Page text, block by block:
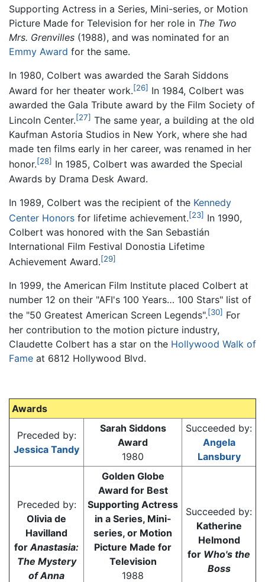
Supporting Actress in a Series, Mini-series, or Motion
Picture Made for Television for her role in The Two
Mrs. Grenvilles (1988), and was nominated for an
Emmy Award for the same.
In 1980, Colbert was awarded the Sarah Siddons
Award for her theater work.[26] In 1984, Colbert was
awarded the Gala Tribute award by the Film Society of
Lincoln Center.[27] The same year, a building at the old
Kaufman Astoria Studios in New York, where she had
made ten films early in her career, was renamed in her
honor.[28] In 1985, Colbert was awarded the Special
Awards by Drama Desk Award.
In 1989, Colbert was the recipient of the Kennedy
Center Honors for lifetime achievement.[23] In 1990,
Colbert was honored with the San Sebastián
International Film Festival Donostia Lifetime
Achievement Award.[29]
In 1999, the American Film Institute placed Colbert at
number 12 on their "AFI's 100 Years… 100 Stars" list of
the "50 Greatest American Screen Legends".[30] For
her contribution to the motion picture industry,
Claudette Colbert has a star on the Hollywood Walk of
Fame at 6812 Hollywood Blvd.
Awards
Preceded by:
Jessica Tandy
Sarah Siddons
Award
1980
Succeeded by:
Angela
Lansbury
Preceded by:
Olivia de
Havilland
for Anastasia:
The Mystery
of Anna
Golden Globe
Award for Best
Supporting Actress
in a Series, Mini-
series, or Motion
Picture Made for
Television
1988
Succeeded by:
Katherine
Helmond
for Who's the
Boss